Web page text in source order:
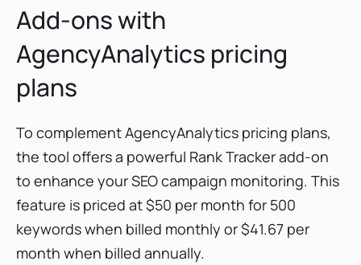
Add-ons with
AgencyAnalytics pricing
plans
To complement AgencyAnalytics pricing plans,
the tool offers a powerful Rank Tracker add-on
to enhance your SEO campaign monitoring. This
feature is priced at $50 per month for 500
keywords when billed monthly or $41.67 per
month when billed annually.